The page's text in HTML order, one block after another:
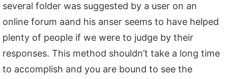
several folder was suggested by a user on an
online forum aand his anser seems to have helped
plenty of people if we were to judge by their
responses. This method shouldn’t take a long time
to accomplish and you are bound to see the